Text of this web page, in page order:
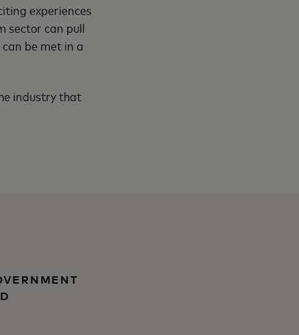
experiences
sector can pull
be met in a
industry that